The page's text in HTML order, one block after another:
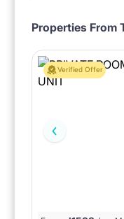
Properties From
Verified Offer